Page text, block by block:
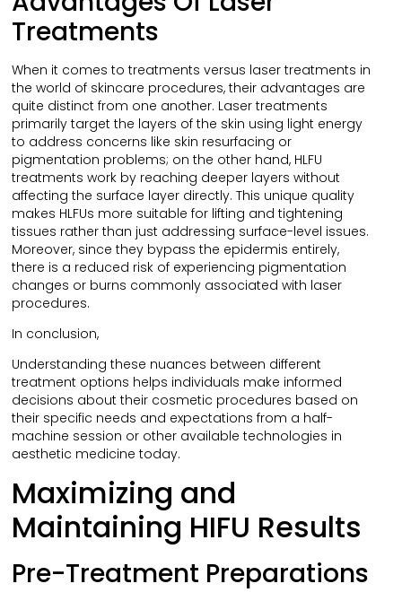
Treatments
When it comes to treatments versus laser treatments in
the world of skincare procedures, their advantages are
quite distinct from one another. Laser treatments
primarily target the layers of the skin using light energy
to address concerns like skin resurfacing or
pigmentation problems; on the other hand, HLFU
treatments work by reaching deeper layers without
affecting the surface layer directly. This unique quality
makes HLFUs more suitable for lifting and tightening
tissues rather than just addressing surface-level issues.
Moreover, since they bypass the epidermis entirely,
there is a reduced risk of experiencing pigmentation
changes or burns commonly associated with laser
procedures.
In conclusion,
Understanding these nuances between different
treatment options helps individuals make informed
decisions about their cosmetic procedures based on
their specific needs and expectations from a half-
machine session or other available technologies in
aesthetic medicine today.
Maximizing and
Maintaining HIFU Results
Pre-Treatment Preparations